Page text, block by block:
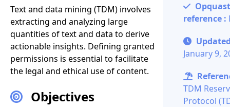
Text and data mining (TDM) involves
extracting and analyzing large
quantities of text and data to derive
actionable insights. Defining granted
permissions is essential to facilitate
the legal and ethical use of content.
Objectives
Opquast
reference :
January 9,
TDM
Protocol